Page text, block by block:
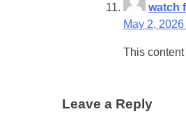
watch
May 2,
This
Leave a Reply